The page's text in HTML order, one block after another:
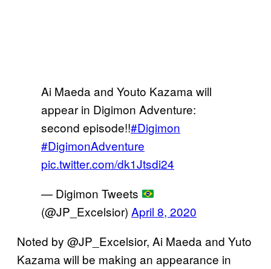
Ai Maeda and Youto Kazama will
appear in Digimon Adventure:
second episode!!#Digimon
#DigimonAdventure
pic.twitter.com/dk1Jtsdi24
— Digimon Tweets
(@JP_Excelsior) April 8, 2020
Noted by @JP_Excelsior, Ai Maeda and Yuto
Kazama will be making an appearance in